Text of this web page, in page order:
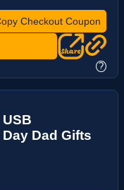
Checkout Coupon
?
Dad Gifts